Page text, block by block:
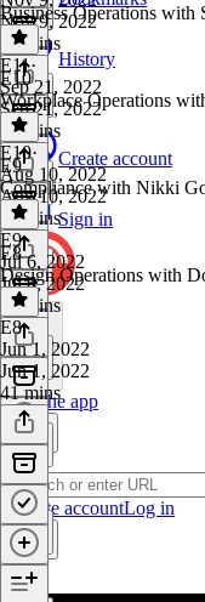
History
Create account
Sign in
Get the app
Create accountLog in
Nov 9, 2022
51 mins
Business Operations with
E11·
Sep 21, 2022
Sep 21, 2022
42 mins
E10
Workplace Operations
E10·
Aug 10, 2022
Aug 10, 2022
42 mins
E9
Compliance with Nikki
E9·
Jul 6, 2022
Jul 6, 2022
50 mins
E8
Design Operations with
E8·
Jun 1, 2022
Jun 1, 2022
41 mins